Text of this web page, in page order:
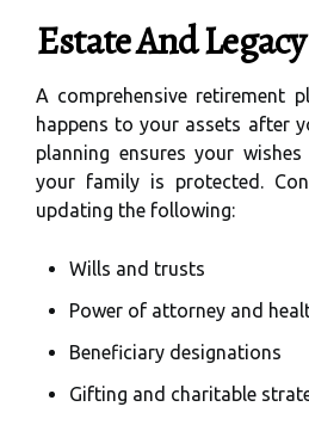
Estate And
A comprehensive retirement
happens to your assets after
planning ensures your
your family is protected.
updating the following:
Wills and trusts
Power of attorney and
Beneficiary designations
Gifting and charitable